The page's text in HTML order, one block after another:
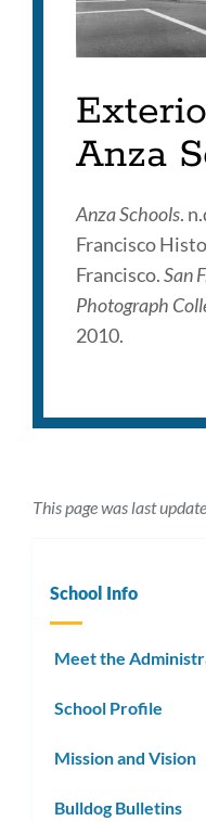
Anza
Anza Schools.
Francisco
Francisco.San
Photograph
2010.
This page was last
School Info
Meet the
School Profile
Mission and Vision
Bulldog Bulletins